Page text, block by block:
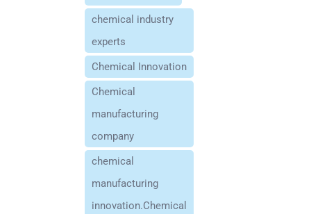
chemical industry
experts
Chemical Innovation
Chemical
manufacturing
company
chemical
manufacturing
innovation.Chemical